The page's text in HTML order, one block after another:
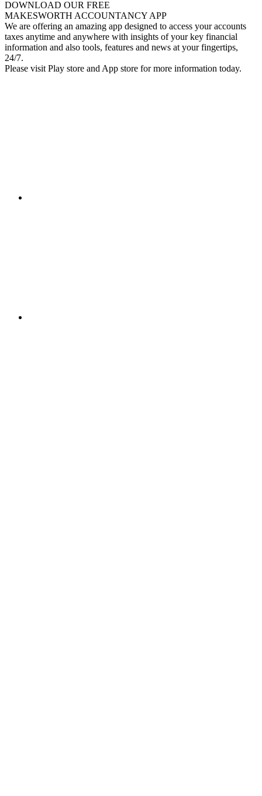
DOWNLOAD OUR FREE
MAKESWORTH ACCOUNTANCY APP
We are offering an amazing app designed to access your accounts
taxes anytime and anywhere with insights of your key financial
information and also tools, features and news at your fingertips,
24/7.
Please visit Play store and App store for more information today.